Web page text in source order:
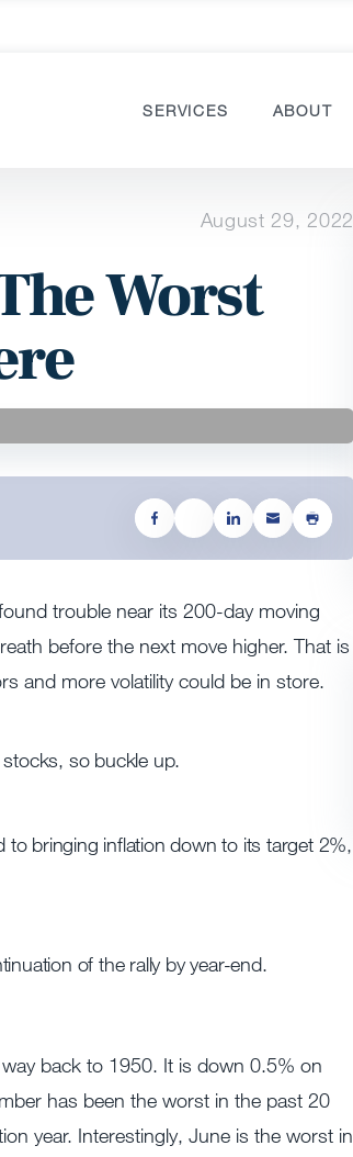
SERVICES ABOUT
August 29, 2022
Worst
trouble near its 200-day moving
before the next move higher. That is
and more volatility could be in store.
so buckle up.
to bringing inflation down to its target 2%,
of the rally by year-end.
back to 1950. It is down 0.5% on
has been the worst in the past 20
year. Interestingly, June is the worst in